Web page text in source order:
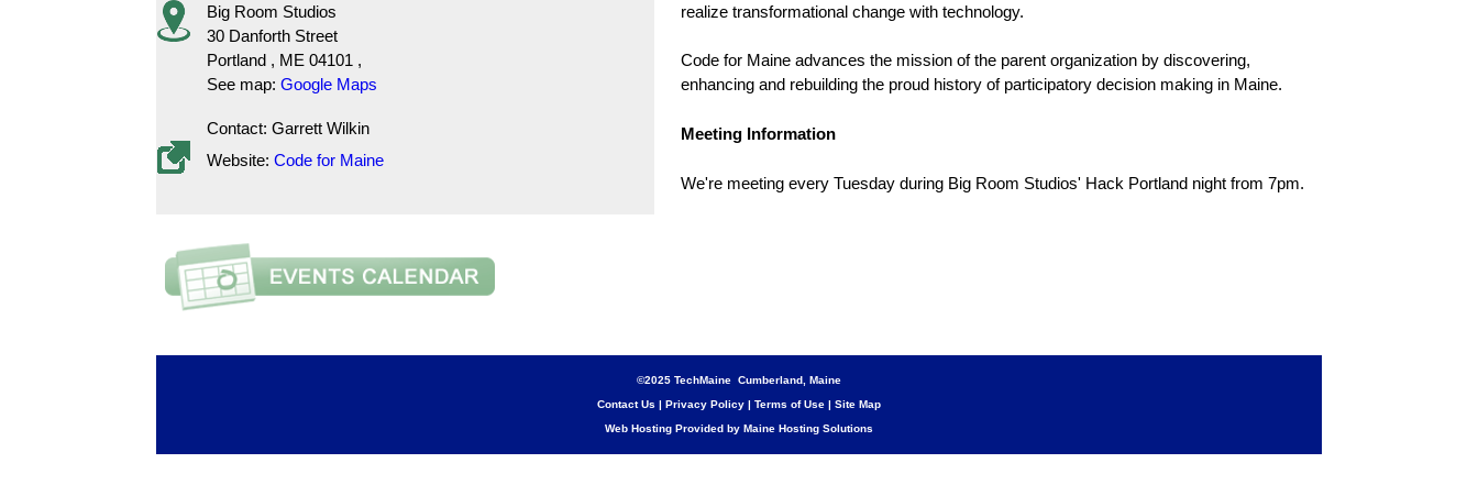
Big Room Studios
30 Danforth Street
Portland , ME 04101 ,
See map: Google Maps
Contact: Garrett Wilkin
Website: Code for Maine
realize transformational change with technology.
Code for Maine advances the mission of the parent organization by discovering,
enhancing and rebuilding the proud history of participatory decision making in Maine.
Meeting Information
We're meeting every Tuesday during Big Room Studios' Hack Portland night from 7pm.
©2025 TechMaine Cumberland, Maine
Contact Us | Privacy Policy | Terms of Use | Site Map
Web Hosting Provided by Maine Hosting Solutions